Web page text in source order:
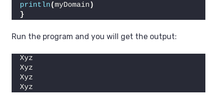
println(myDomain )
}
Run the program and you will get the output:
Xyz
Xyz
Xyz
Xyz